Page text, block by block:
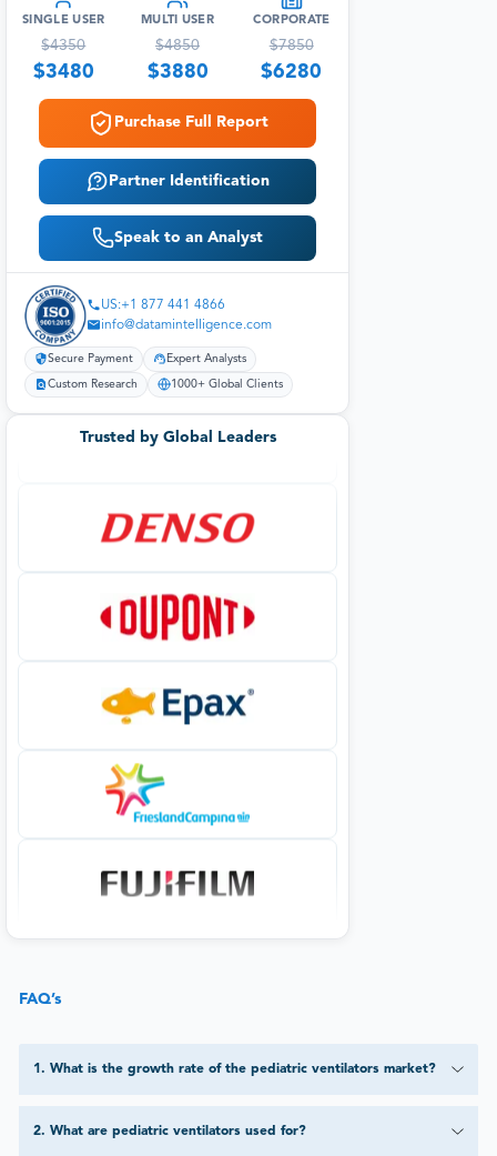
SINGLE USER
$4350
$3480
MULTI USER
$4850
$3880
CORPORATE
$7850
$6280
Purchase Full Report
Partner Identification
Speak to an Analyst
US:+1 877 441 4866
info@datamintelligence.com
Secure Payment Expert Analysts
Custom Research 1000+ Global Clients
Trusted by Global Leaders
FAQ’s
1 . What is the growth rate of the pediatric ventilators market?
2. What are pediatric ventilators used for?